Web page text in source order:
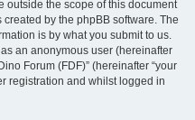
outside the scope of this document
by the phpBB software. The
is by what you submit to us.
an anonymous user (hereinafter
Forum (FDF)” (hereinafter “your
registration and whilst logged in